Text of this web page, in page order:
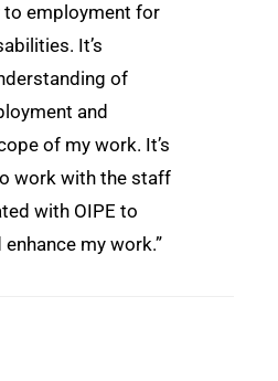
to employment for
It’s
of
and
of my work. It’s
work with the staff
with OIPE to
my work.”